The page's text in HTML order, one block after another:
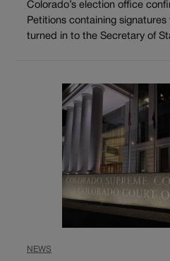
Colorado’s election office
Petitions containing
turned in to the Secretary of
NEWS